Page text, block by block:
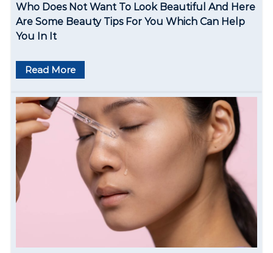
Who Does Not Want To Look Beautiful And Here
Are Some Beauty Tips For You Which Can Help
You In It
Read More